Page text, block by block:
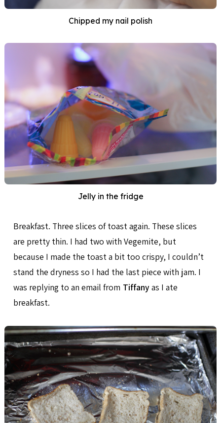
Chipped my nail polish
Jelly in the fridge
Breakfast. Three slices of toast again. These slices
are pretty thin. I had two with Vegemite, but
because I made the toast a bit too crispy, I couldn’t
stand the dryness so I had the last piece with jam. I
was replying to an email from Tiffanyas I ate
breakfast.